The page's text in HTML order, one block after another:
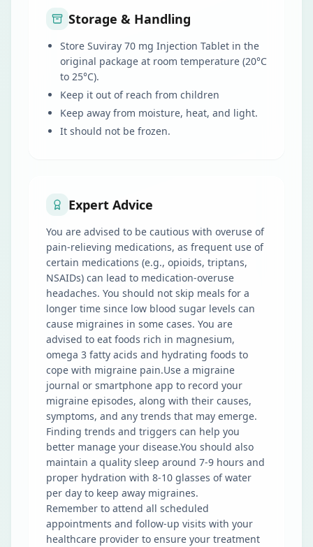
Storage & Handling
Store Suviray 70 mg Injection Tablet in the
original package at room temperature (20°C
to 25°C).
Keep it out of reach from children
Keep away from moisture, heat, and light.
It should not be frozen.
Expert Advice
You are advised to be cautious with overuse of
pain-relieving medications, as frequent use of
certain medications (e.g., opioids, triptans,
NSAIDs) can lead to medication-overuse
headaches. You should not skip meals for a
longer time since low blood sugar levels can
cause migraines in some cases. You are
advised to eat foods rich in magnesium,
omega 3 fatty acids and hydrating foods to
cope with migraine pain.Use a migraine
journal or smartphone app to record your
migraine episodes, along with their causes,
symptoms, and any trends that may emerge.
Finding trends and triggers can help you
better manage your disease.You should also
maintain a quality sleep around 7-9 hours and
proper hydration with 8-10 glasses of water
per day to keep away migraines.
Remember to attend all scheduled
appointments and follow-up visits with your
healthcare provider to ensure your treatment